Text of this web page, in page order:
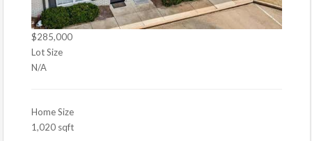
$285,000
Lot Size
N/A
Home Size
1,020 sqft